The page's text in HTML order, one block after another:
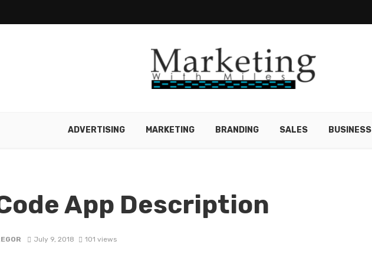
ADVERTISING MARKETING BRANDING SALES BUSINESS
App Description
July 9, 2018 101 views